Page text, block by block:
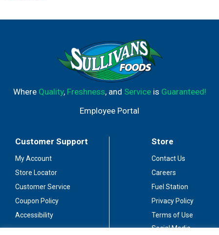
Where Quality, Freshness, and Serviceis Guaranteed!
Employee Portal
Customer Support
My Account
Store Locator
Customer Service
Coupon Policy
Accessibility
Store
Contact Us
Careers
Fuel Station
Privacy Policy
Terms of Use
Social Media